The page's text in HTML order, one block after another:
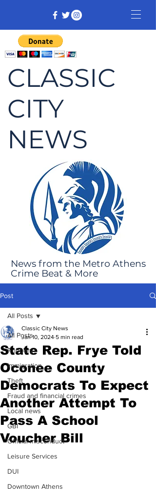
CLASSIC
CITY
NEWS
News from the Metro Athens
Crime Beat & More
Post
All Posts
Robbery
Immigration
Theft
Fraud and financial crimes
Local news
GBI
Official misconduct
Leisure Services
DUI
Downtown Athens
All Posts
State Rep. Frye Told
Oconee County
Democrats To Expect
Another Attempt To
Pass A School
Voucher Bill
Classic City News
Jan 10, 2024 5 min read